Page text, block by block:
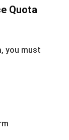
Quota
you must